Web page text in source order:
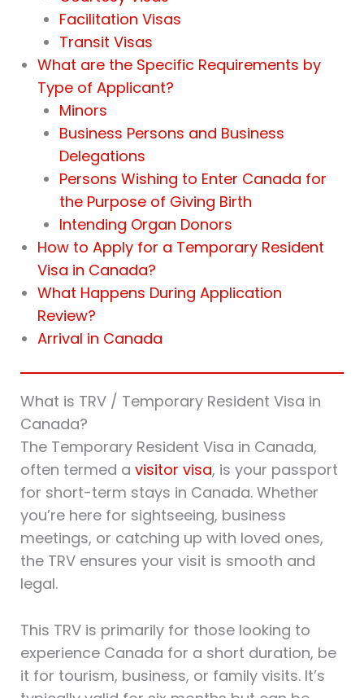
Facilitation Visas
Transit Visas
What are the Specific Requirements by
Type of Applicant?
Minors
Business Persons and Business
Delegations
Persons Wishing to Enter Canada for
the Purpose of Giving Birth
Intending Organ Donors
How to Apply for a Temporary Resident
Visa in Canada?
What Happens During Application
Review?
Arrival in Canada
What is TRV / Temporary Resident Visa in
Canada?
The Temporary Resident Visa in Canada,
often termed a visitor visa, is your passport
for short-term stays in Canada. Whether
you’re here for sightseeing, business
meetings, or catching up with loved ones,
the TRV ensures your visit is smooth and
legal.
This TRV is primarily for those looking to
experience Canada for a short duration, be
it for tourism, business, or family visits. It’s